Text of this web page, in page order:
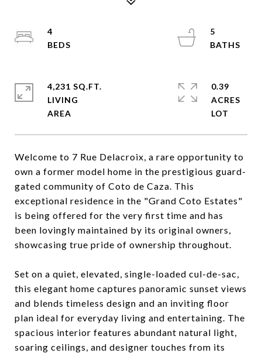
Welcome to 7 Rue Delacroix, a rare opportunity to
own a former model home in the prestigious guard-
gated community of Coto de Caza. This
exceptional residence in the "Grand Coto Estates"
is being offered for the very first time and has
been lovingly maintained by its original owners,
showcasing true pride of ownership throughout.
Set on a quiet, elevated, single-loaded cul-de-sac,
this elegant home captures panoramic sunset views
and blends timeless design and an inviting floor
plan ideal for everyday living and entertaining. The
spacious interior features abundant natural light,
soaring ceilings, and designer touches from its
4
5
4,231 SQ.FT.
LIVING
0.39
ACRES